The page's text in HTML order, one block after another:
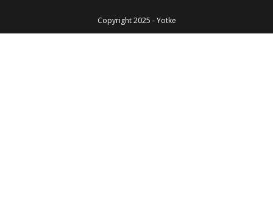
Copyright 2025 - Yotke